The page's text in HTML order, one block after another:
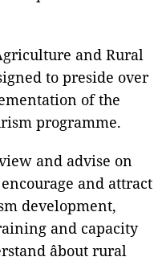
and Rural
to preside over
of the
programme.
and advise on
and attract
development,
and capacity
âbout rural